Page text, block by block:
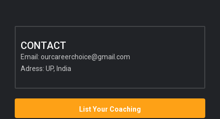
CONTACT
Email: ourcareerchoice@gmail.com
Adress: UP, India
List Your Coaching